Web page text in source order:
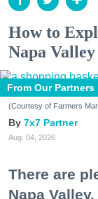
How to
Napa Valley
From Our Partners
(Courtesy of Farmers
7x7 Partner
Aug. 04, 2026
There are
Napa